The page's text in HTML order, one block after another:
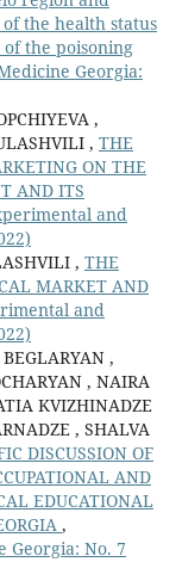
the health status
the poisoning
Georgia:
,
, THE
ON THE
AND ITS
and
, THE
MARKET AND
and
,
, NAIRA
KVIZHINADZE
, SHALVA
DISCUSSION OF
AND
EDUCATIONAL
,
Georgia: No. 7